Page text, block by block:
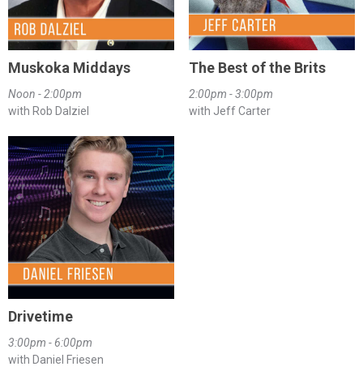
Muskoka Middays
Noon - 2:00pm
with Rob Dalziel
The Best of the Brits
2:00pm - 3:00pm
with Jeff Carter
Drivetime
3:00pm - 6:00pm
with Daniel Friesen